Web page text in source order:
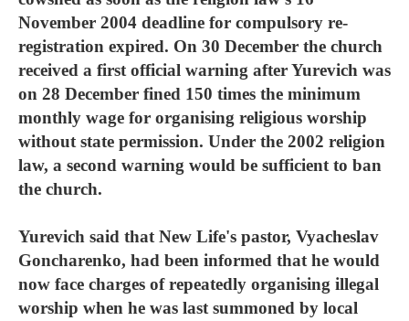
November 2004 deadline for compulsory re-
registration expired. On 30 December the church
received a first official warning after Yurevich was
on 28 December fined 150 times the minimum
monthly wage for organising religious worship
without state permission. Under the 2002 religion
law, a second warning would be sufficient to ban
the church.
Yurevich said that New Life's pastor, Vyacheslav
Goncharenko, had been informed that he would
now face charges of repeatedly organising illegal
worship when he was last summoned by local